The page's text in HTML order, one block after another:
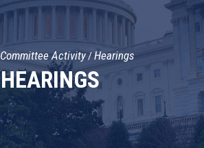
HEARINGS
Committee Activity Hearings